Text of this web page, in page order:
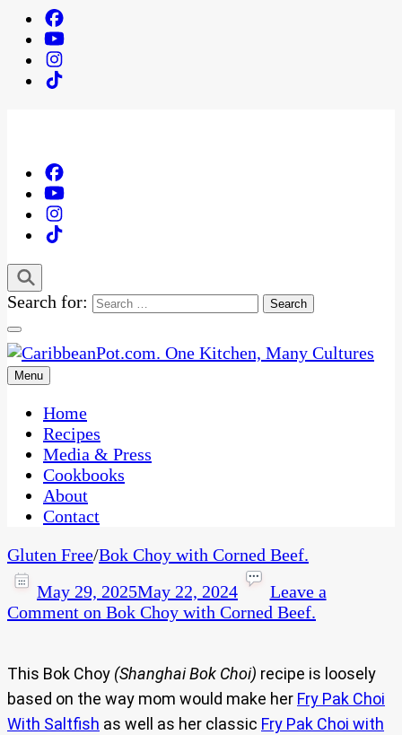
Search for:
CaribbeanPot.com
One Kitchen, Many Cultures
Menu
Home
Recipes
Media & Press
Cookbooks
About
Contact
Gluten Free/Bok Choy with Corned Beef.
May 29, 2025May 22, 2024
Leave a
Comment on Bok Choy with Corned Beef.
This Bok Choy (Shanghai Bok Choi) recipe is loosely
based on the way mom would make her Fry Pak Choi
With Saltfish as well as her classic Fry Pak Choi with